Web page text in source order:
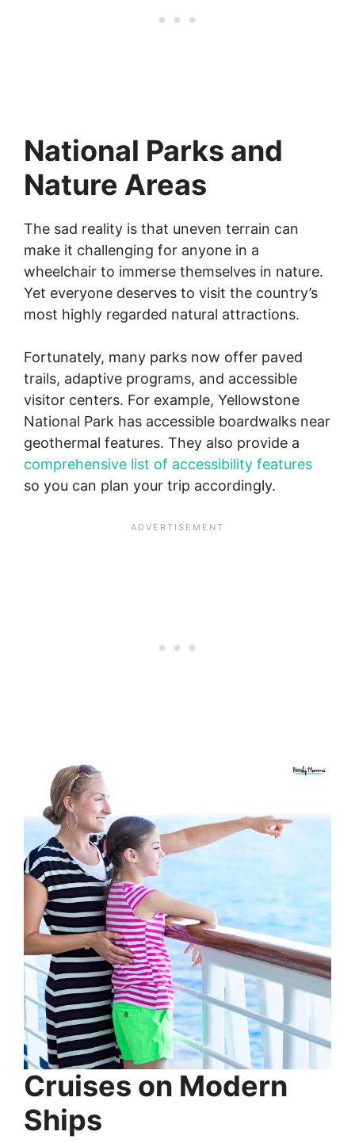
National Parks and
Nature Areas
The sad reality is that uneven terrain can
make it challenging for anyone in a
wheelchair to immerse themselves in nature.
Yet everyone deserves to visit the country’s
most highly regarded natural attractions.
Fortunately, many parks now offer paved
trails, adaptive programs, and accessible
visitor centers. For example, Yellowstone
National Park has accessible boardwalks near
geothermal features. They also provide a
comprehensive list of accessibility features
so you can plan your trip accordingly.
Cruises on Modern
Ships